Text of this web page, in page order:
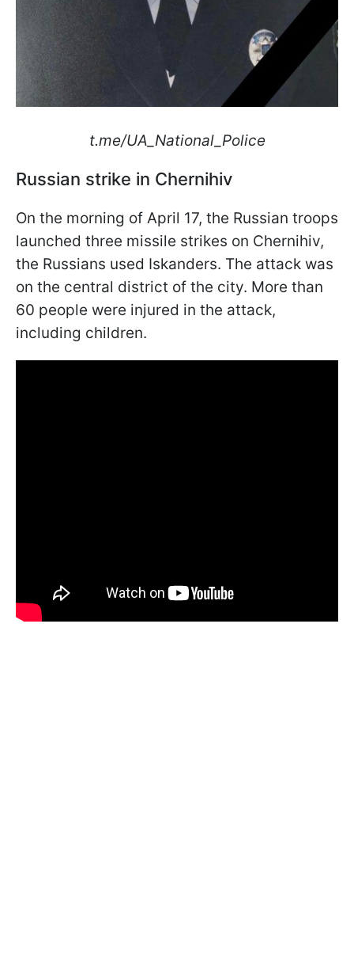
t.me/UA_National_Police
Russian strike in Chernihiv
On the morning of April 17, the Russian troops
launched three missile strikes on Chernihiv,
the Russians used Iskanders. The attack was
on the central district of the city. More than
60 people were injured in the attack,
including children.